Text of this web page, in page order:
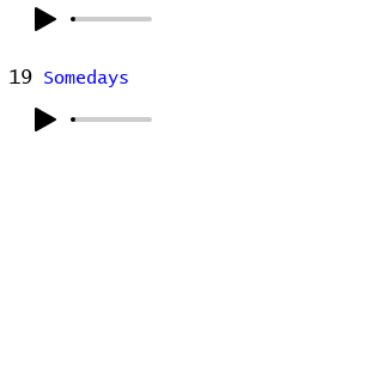
19 Somedays